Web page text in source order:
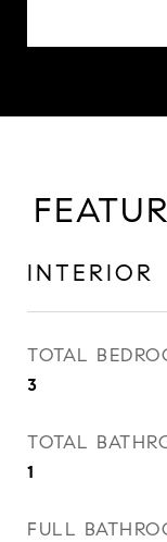
INTERIOR
TOTAL
3
TOTAL
1
FULL